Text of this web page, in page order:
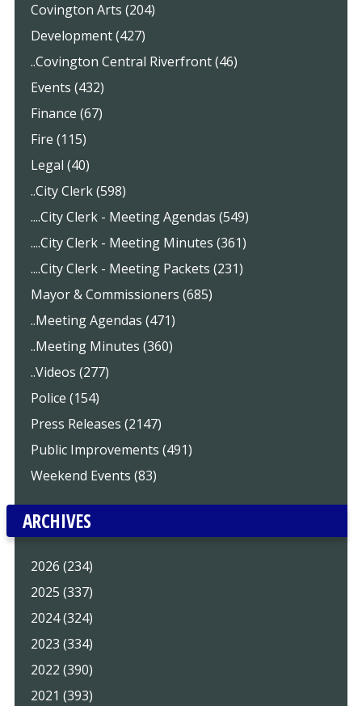
Covington Arts (204)
Development (427)
..Covington Central Riverfront (46)
Events (432)
Finance (67)
Fire (115)
Legal (40)
..City Clerk (598)
....City Clerk - Meeting Agendas (549)
....City Clerk - Meeting Minutes (361)
....City Clerk - Meeting Packets (231)
Mayor & Commissioners (685)
..Meeting Agendas (471)
..Meeting Minutes (360)
..Videos (277)
Police (154)
Press Releases (2147)
Public Improvements (491)
Weekend Events (83)
ARCHIVES
2026 (234)
2025 (337)
2024 (324)
2023 (334)
2022 (390)
2021 (393)